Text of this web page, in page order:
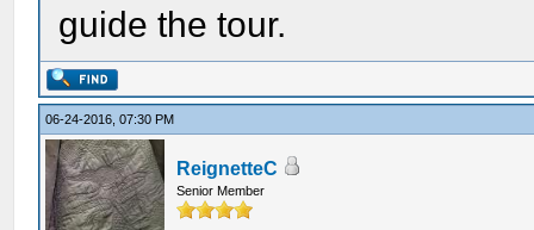
guide the tour.
06-24-2016, 07:30 PM
ReignetteC
Senior Member